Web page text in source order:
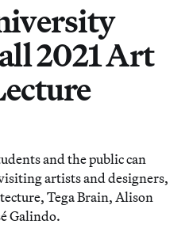
2021 Art
and the public can
artists and designers,
Tega Brain, Alison
Galindo.